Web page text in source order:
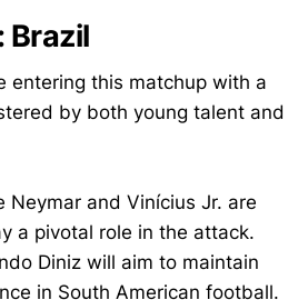
Brazil
entering this matchup with a
by both young talent and
Neymar and Vinícius Jr. are
a pivotal role in the attack.
Diniz will aim to maintain
in South American football.